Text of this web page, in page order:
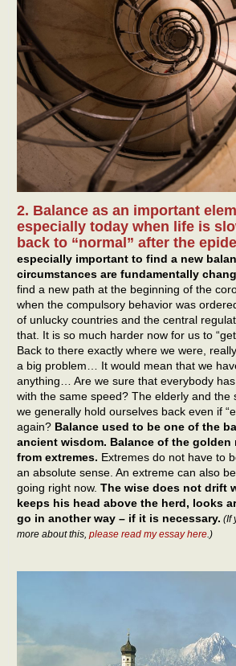
2. Balance as an important
especially today when life is
back to “normal” after the
especially important to find a new
circumstances are fundamentally
find a new path at the beginning of the
when the compulsory behavior was
of unlucky countries and the central
that. It is so much harder now for us to
Back to there exactly where we were,
a big problem… It would mean that we
anything… Are we sure that everybody
with the same speed? The elderly and the
we generally hold ourselves back even if
again? Balance used to be one of the
ancient wisdom. Balance of the golden
from extremes. Extremes do not have to
an absolute sense. An extreme can also
going right now. The wise does not drift
keeps his head above the herd, looks
go in another way – if it is necessary. (If
more about this, please read my essay here.)